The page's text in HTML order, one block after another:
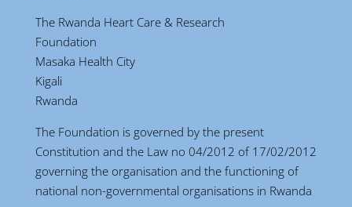
The Rwanda Heart Care & Research
Foundation
Masaka Health City
Kigali
Rwanda
The Foundation is governed by the present
Constitution and the Law no 04/2012 of 17/02/2012
governing the organisation and the functioning of
national non-governmental organisations in Rwanda